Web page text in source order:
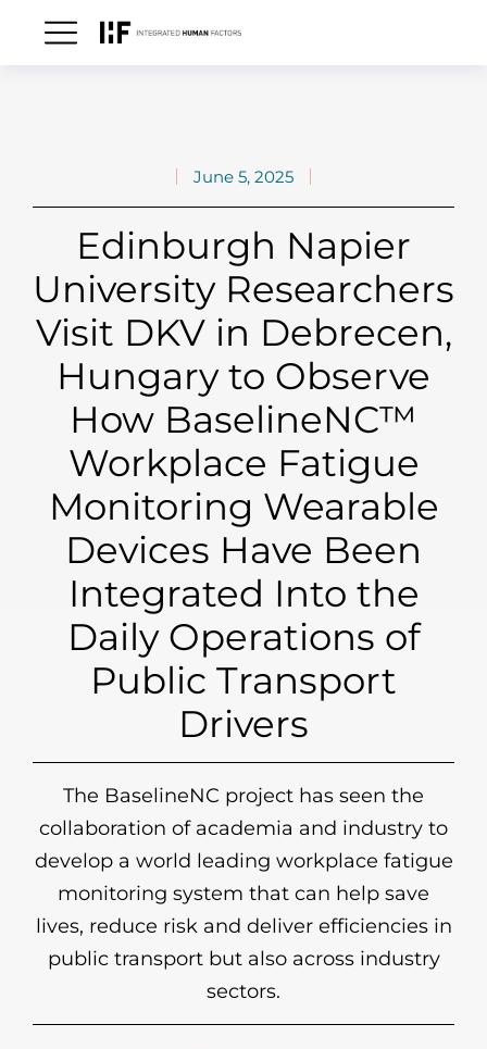
June 5, 2025
Edinburgh Napier
University Researchers
Visit DKV in Debrecen,
Hungary to Observe
How BaselineNC™
Workplace Fatigue
Monitoring Wearable
Devices Have Been
Integrated Into the
Daily Operations of
Public Transport
Drivers
The BaselineNC project has seen the
collaboration of academia and industry to
develop a world leading workplace fatigue
monitoring system that can help save
lives, reduce risk and deliver efficiencies in
public transport but also across industry
sectors.